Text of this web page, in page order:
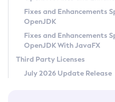
Privacy Policy
Legal
Terms of Use
Fixes and Enhancements
OpenJDK
Fixes and Enhancements
OpenJDK With JavaFX
Third Party Licenses
July 2026 Update Release